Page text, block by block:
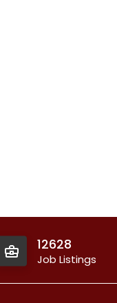
12628
Job Listings